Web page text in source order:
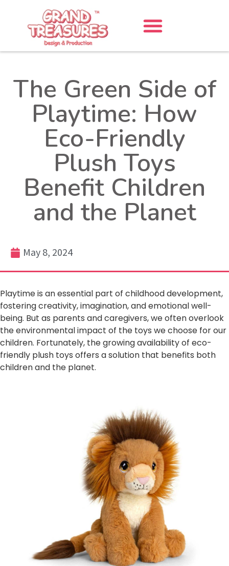
The Green Side of
Playtime: How
Eco-Friendly
Plush Toys
Benefit Children
and the Planet
May 8, 2024
Playtime is an essential part of childhood development,
fostering creativity, imagination, and emotional well-
being. But as parents and caregivers, we often overlook
the environmental impact of the toys we choose for our
children. Fortunately, the growing availability of eco-
friendly plush toys offers a solution that benefits both
children and the planet.